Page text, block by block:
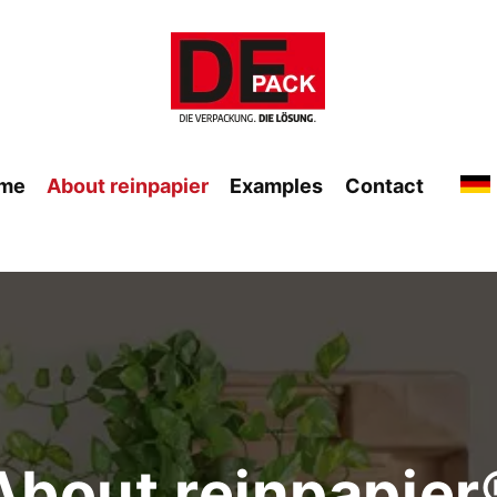
About reinpapier Examples Contact